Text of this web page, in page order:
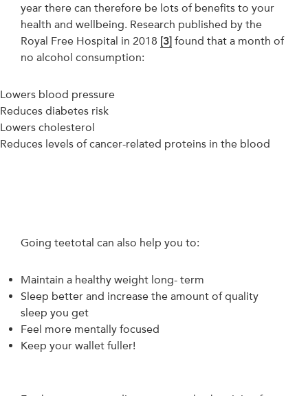
year there can therefore be lots of benefits to your
health and wellbeing. Research published by the
Royal Free Hospital in 2018 [3] found that a month of
no alcohol consumption:
Lowers blood pressure
Reduces diabetes risk
Lowers cholesterol
Reduces levels of cancer-related proteins in the blood
Going teetotal can also help you to:
Maintain a healthy weight long- term
Sleep better and increase the amount of quality
sleep you get
Feel more mentally focused
Keep your wallet fuller!